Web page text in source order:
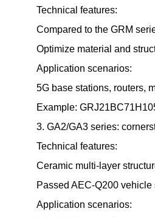
Technical features:
Compared to the GRM
Optimize material and
Application scenarios:
5G base stations, routers,
Example:
3. GA2/GA3 series:
Technical features:
Ceramic multi-layer
Passed AEC-Q200
Application scenarios: